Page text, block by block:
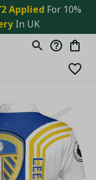
Applied For 10%
In UK